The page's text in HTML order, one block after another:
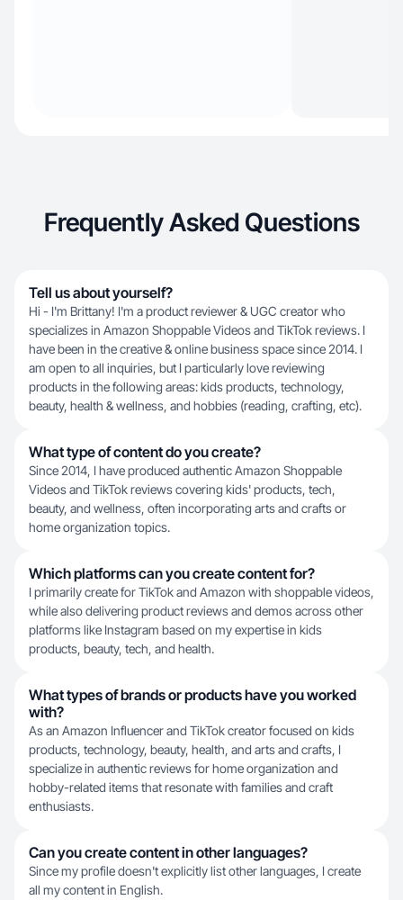
Frequently Asked Questions
Tell us about yourself?
Hi - I'm Brittany! I'm a product reviewer & UGC creator who
specializes in Amazon Shoppable Videos and TikTok reviews. I
have been in the creative & online business space since 2014. I
am open to all inquiries, but I particularly love reviewing
products in the following areas: kids products, technology,
beauty, health & wellness, and hobbies (reading, crafting, etc).
What type of content do you create?
Since 2014, I have produced authentic Amazon Shoppable
Videos and TikTok reviews covering kids' products, tech,
beauty, and wellness, often incorporating arts and crafts or
home organization topics.
Which platforms can you create content for?
I primarily create for TikTok and Amazon with shoppable videos,
while also delivering product reviews and demos across other
platforms like Instagram based on my expertise in kids
products, beauty, tech, and health.
What types of brands or products have you worked
with?
As an Amazon Influencer and TikTok creator focused on kids
products, technology, beauty, health, and arts and crafts, I
specialize in authentic reviews for home organization and
hobby-related items that resonate with families and craft
enthusiasts.
Can you create content in other languages?
Since my profile doesn't explicitly list other languages, I create
all my content in English.